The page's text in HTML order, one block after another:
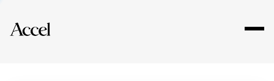
Explore